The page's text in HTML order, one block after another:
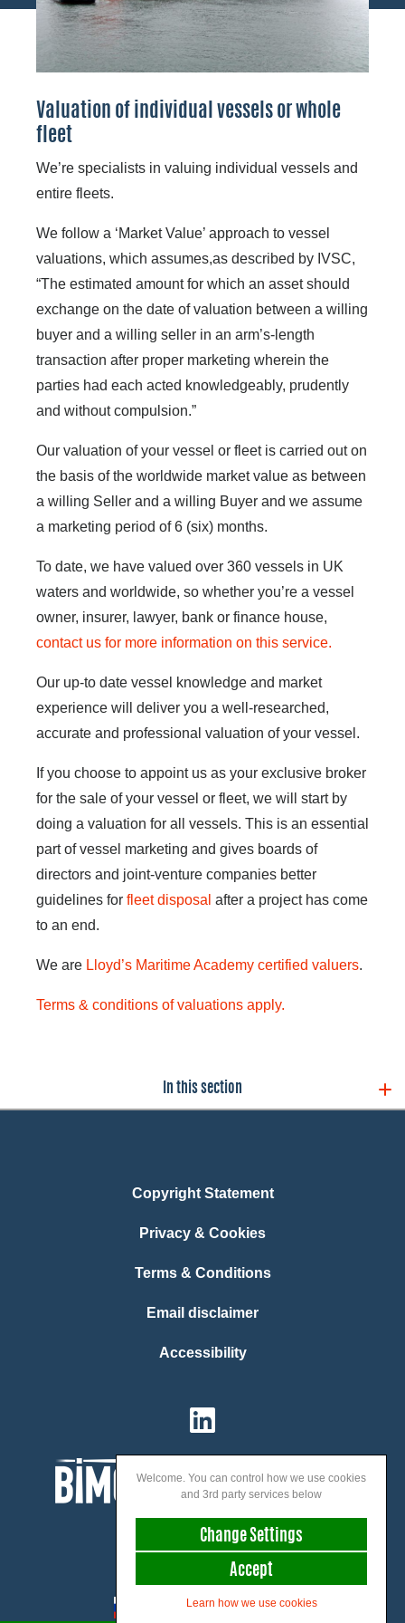
Valuation of individual vessels or whole
fleet
We’re specialists in valuing individual vessels and
entire fleets.
We follow a ‘Market Value’ approach to vessel
valuations, which assumes,as described by IVSC,
“The estimated amount for which an asset should
exchange on the date of valuation between a willing
buyer and a willing seller in an arm’s-length
transaction after proper marketing wherein the
parties had each acted knowledgeably, prudently
and without compulsion.”
Our valuation of your vessel or fleet is carried out on
the basis of the worldwide market value as between
a willing Seller and a willing Buyer and we assume
a marketing period of 6 (six) months.
To date, we have valued over 360 vessels in UK
waters and worldwide, so whether you’re a vessel
owner, insurer, lawyer, bank or finance house,
contact us for more information on this service.
Our up-to date vessel knowledge and market
experience will deliver you a well-researched,
accurate and professional valuation of your vessel.
If you choose to appoint us as your exclusive broker
for the sale of your vessel or fleet, we will start by
doing a valuation for all vessels. This is an essential
part of vessel marketing and gives boards of
directors and joint-venture companies better
guidelines for fleet disposal after a project has come
to an end.
We are Lloyd’s Maritime Academy certified valuers.
Terms & conditions of valuations apply.
In this section
Copyright Statement
Privacy & Cookies
Terms & Conditions
Email disclaimer
Accessibility
We speak:
Welcome. You can control how we use cookies
and 3rd party services below
Change Settings
Accept
Learn how we use cookies